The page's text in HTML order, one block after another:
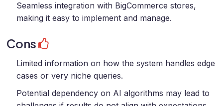
Seamless integration with BigCommerce stores,
making it easy to implement and manage.
Cons
Limited information on how the system handles edge
cases or very niche queries.
Potential dependency on AI algorithms may lead to